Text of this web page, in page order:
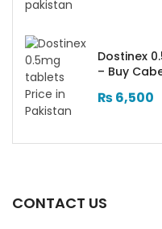
Dostinex
– Buy
₨6,500
CONTACT US